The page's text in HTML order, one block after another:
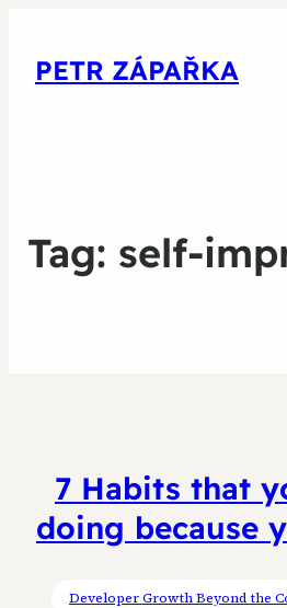
PETR ZÁPAŘKA
Tag: self-
7 Habits that
doing because
Developer Growth Beyond the